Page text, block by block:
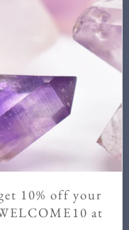
exclusive discounts,
you can unsubscribe
10% off your
at